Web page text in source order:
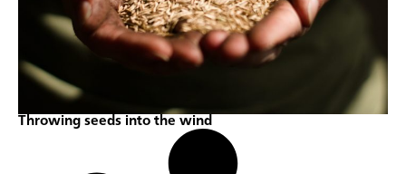
Throwing seeds into the wind